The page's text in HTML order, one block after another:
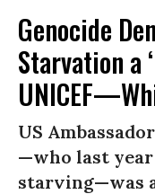
Genocide
Starvation a
US
—who last
starving—was